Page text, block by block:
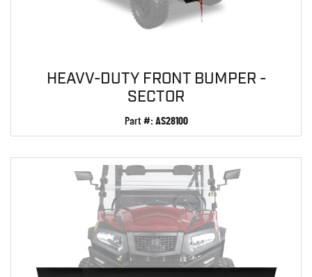
HEAVV-DUTY FRONT BUMPER -
SECTOR
Part #: AS28100